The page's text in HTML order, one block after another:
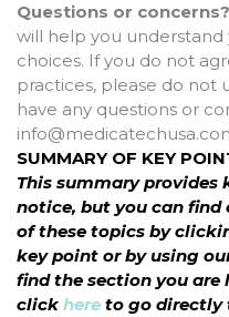
Questions or concerns?
will help you understand
choices. If you do not
practices, please do not
have any questions or
SUMMARY OF KEY
This summary
notice, but you can
of these topics by
key point or by using
find the section you are
clickhere to go directly